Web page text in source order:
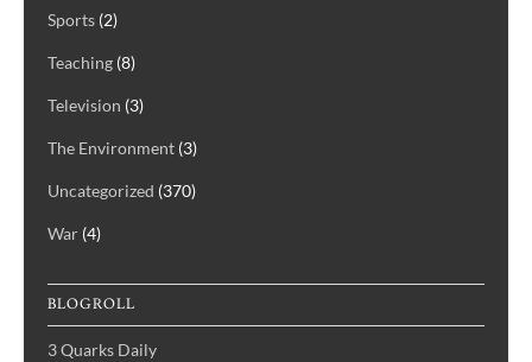
Sports (2)
Teaching (8)
Television (3)
The Environment (3)
Uncategorized (370)
War (4)
BLOGROLL
3 Quarks Daily